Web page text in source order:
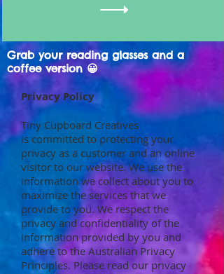
Grab your reading glasses and a
coffee version 😀
Privacy Policy
Tiny Cupboard Creatives
is committed to protecting your
privacy as a customer and an online
visitor to our website. We use the
information we collect about you to
maximize the services that we
provide to you. We respect the
privacy and confidentiality of the
information provided by you and
adhere to the Australian Privacy
Principles. Please read our privacy